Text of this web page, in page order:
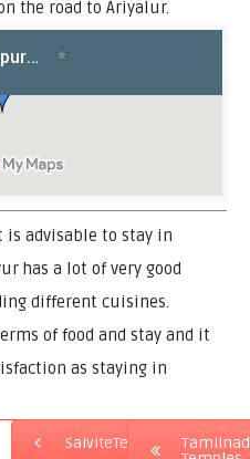
the road to Ariyalur.
is advisable to stay in
has a lot of very good
different cuisines.
of food and stay and it
as staying in
SaiviteTemples